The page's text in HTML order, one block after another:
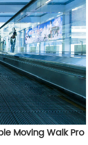
Moving Walk Pro